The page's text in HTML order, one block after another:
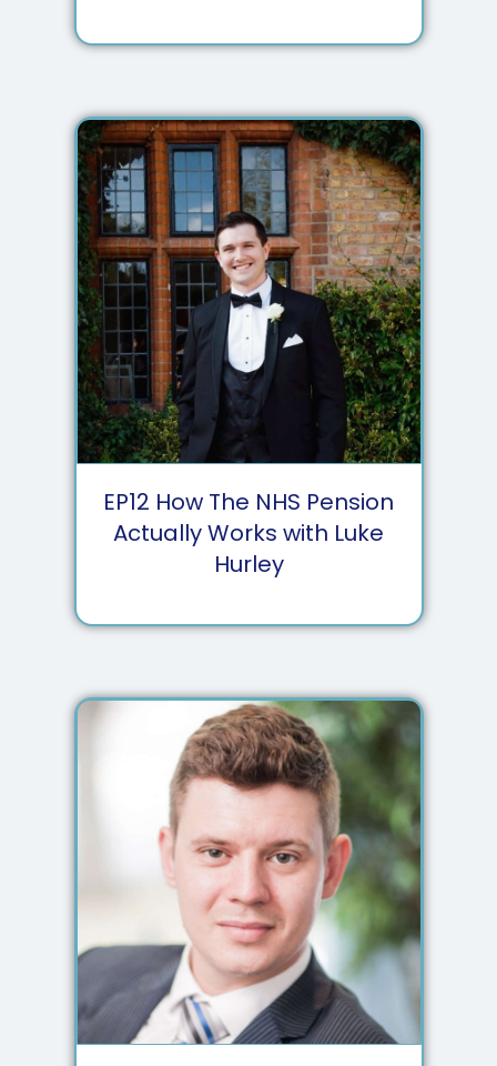
EP12 How The NHS Pension
Actually Works with Luke
Hurley